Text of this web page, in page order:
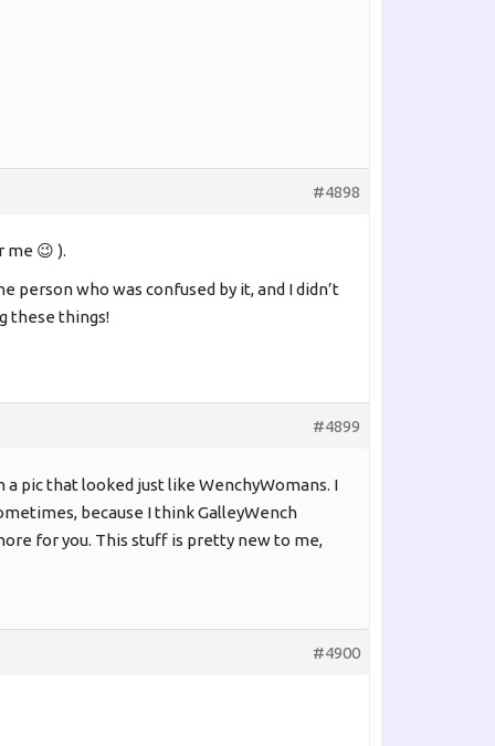
#4898
me 😉 ).
person who was confused by it, and I didn’t
these things!
#4899
pic that looked just like WenchyWomans. I
because I think GalleyWench
for you. This stuff is pretty new to me,
#4900